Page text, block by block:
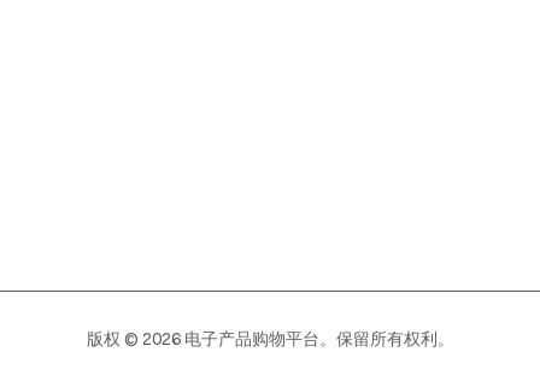
版权 © 2026 电子产品购物平台。保留所有权利。